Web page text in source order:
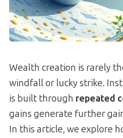
Wealth creation is rarely
windfall or lucky strike.
is built through repeated
gains generate further
In this article, we explore